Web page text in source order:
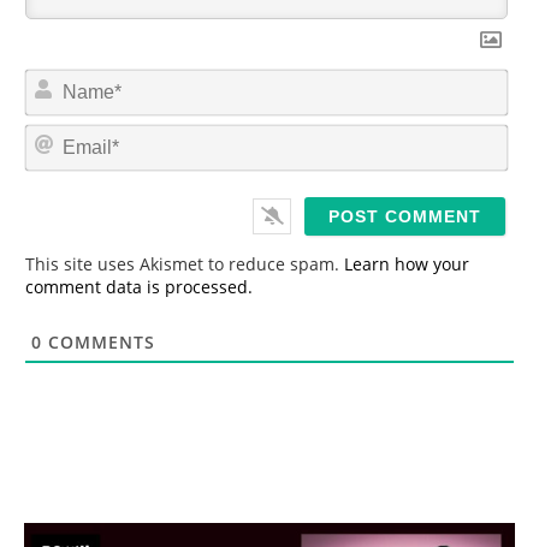
m
*
This site uses Akismet to reduce spam. Learn how your
comment data is processed.
0 COMMENTS